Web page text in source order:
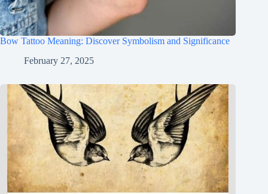
Bow Tattoo Meaning: Discover Symbolism and Significance
February 27, 2025